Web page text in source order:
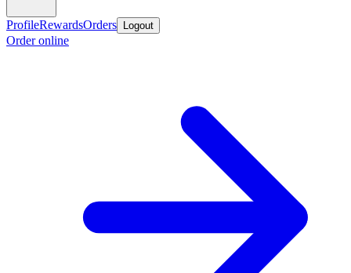
ProfileRewardsOrders Logout
Order online